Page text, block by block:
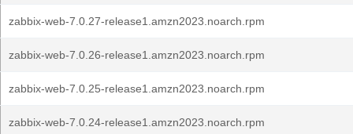
zabbix-web-7.0.27-release1.amzn2023.noarch.rpm
zabbix-web-7.0.26-release1.amzn2023.noarch.rpm
zabbix-web-7.0.25-release1.amzn2023.noarch.rpm
zabbix-web-7.0.24-release1.amzn2023.noarch.rpm